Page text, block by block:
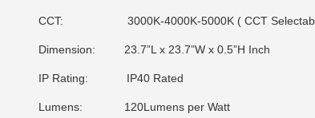
CCT: 3000K-4000K-5000K ( CCT
Dimension: 23.7”L x 23.7”W x 0.5”H Inch
IP Rating: IP40 Rated
Lumens: 120Lumens per Watt